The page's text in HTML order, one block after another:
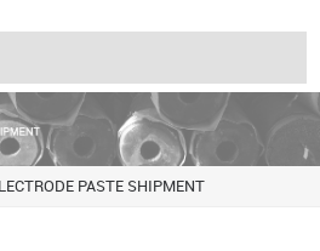
PASTE SHIPMENT